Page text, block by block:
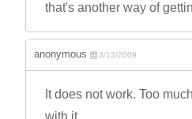
that's another way of
anonymous 3/13/2009
It does not work. Too
with it.